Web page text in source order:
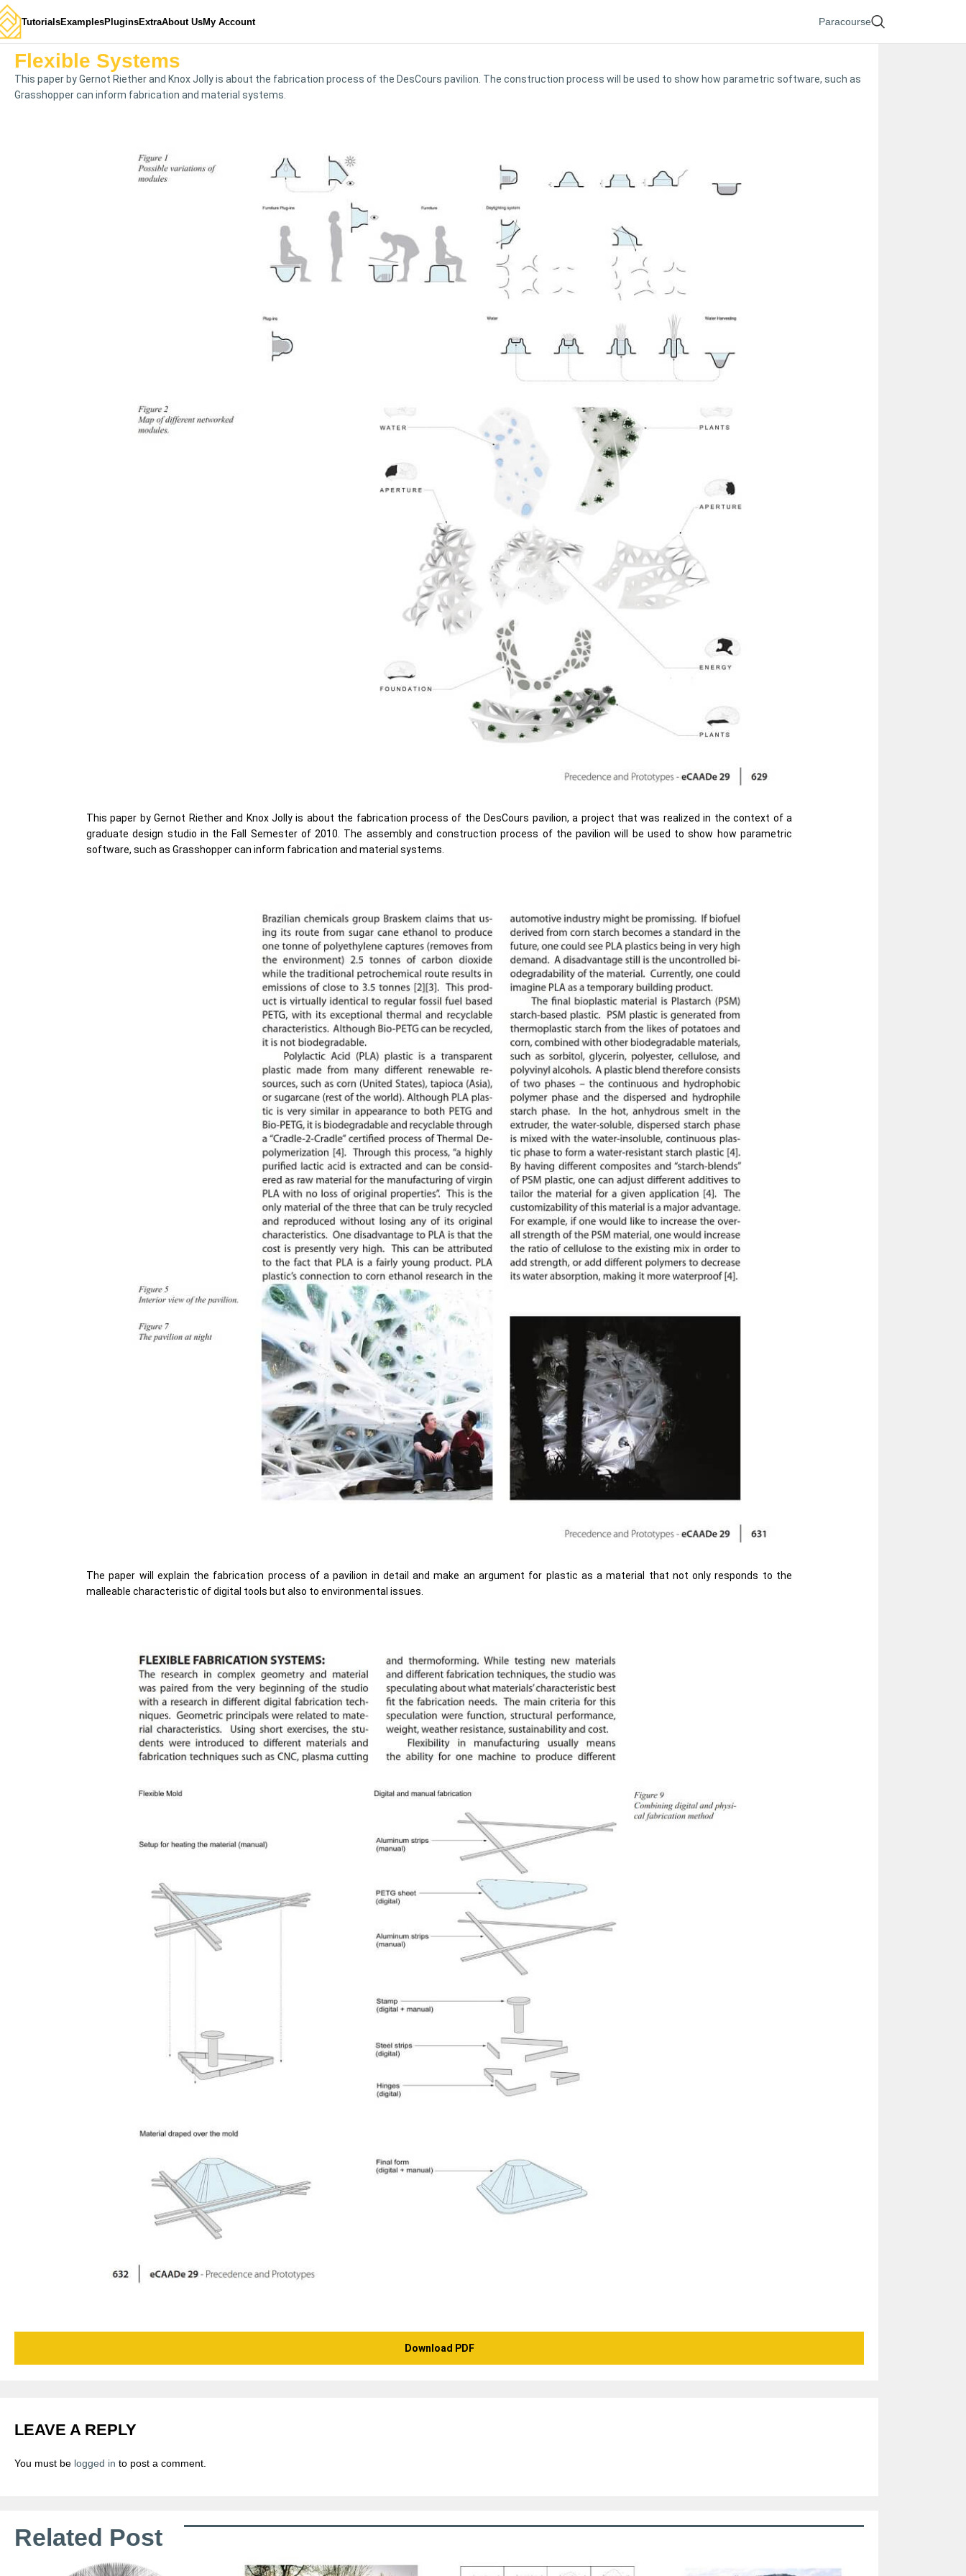
TutorialsExamplesPluginsExtraAbout UsMy Account Paracourse
Flexible Systems
This paper by Gernot Riether and Knox Jolly is about the fabrication process of the DesCours pavilion. The construction process will be used to show how parametric software, such as
Grasshopper can inform fabrication and material systems.
This paper by Gernot Riether and Knox Jolly is about the fabrication process of the DesCours pavilion, a project that was realized in the context of a
graduate design studio in the Fall Semester of 2010. The assembly and construction process of the pavilion will be used to show how parametric
software, such as Grasshopper can inform fabrication and material systems.
The paper will explain the fabrication process of a pavilion in detail and make an argument for plastic as a material that not only responds to the
malleable characteristic of digital tools but also to environmental issues.
Download PDF
LEAVE A REPLY
You must be logged in to post a comment.
Related Post